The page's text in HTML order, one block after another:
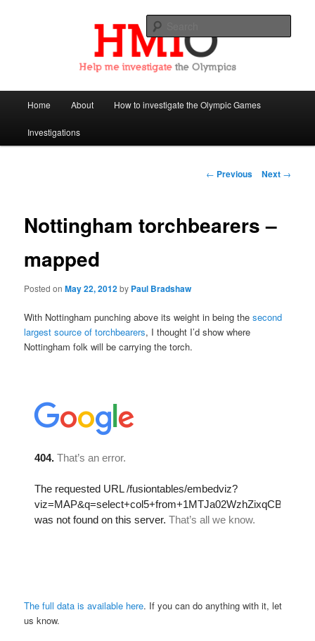
Help Me Investigate the Olympics
Skip
to
Home About How to investigate the Olympic Games
Investigations
Post
← Previous Next →
Nottingham torchbearers –
mapped
Posted onMay 22, 2012by Paul Bradshaw
With Nottingham punching above its weight in being thesecond
largest source of torchbearers, I thought I’d show where
Nottingham folk will be carrying the torch.
The full data is available here. If you can do anything with it, let
us know.